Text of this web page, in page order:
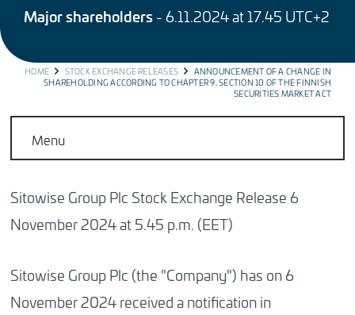
Major shareholders- 6.11.2024 at 17.45 UTC+2
BREADCRUMB
HOME STOCK EXCHANGE RELEASES
ANNOUNCEMENT OF A CHANGE IN
SHAREHOLDING ACCORDING TO CHAPTER 9, SECTION 10 OF THE FINNISH
SECURITIES MARKET ACT
Menu
Sitowise Group Plc Stock Exchange Release 6
November 2024 at 5.45 p.m. (EET)
Sitowise Group Plc (the "Company") has on 6
November 2024 received a notification in